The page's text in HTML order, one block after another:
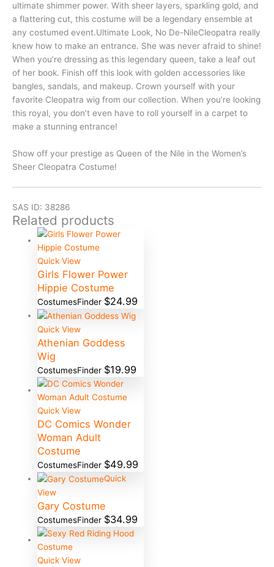
ultimate shimmer power. With sheer layers, sparkling gold, and
a flattering cut, this costume will be a legendary ensemble at
any costumed event.Ultimate Look, No De-NileCleopatra really
knew how to make an entrance. She was never afraid to shine!
When you’re dressing as this legendary queen, take a leaf out
of her book. Finish off this look with golden accessories like
bangles, sandals, and makeup. Crown yourself with your
favorite Cleopatra wig from our collection. When you’re looking
this royal, you don’t even have to roll yourself in a carpet to
make a stunning entrance!
Show off your prestige as Queen of the Nile in the Women’s
Sheer Cleopatra Costume!
SAS ID: 38286
Related products
Quick View
Girls Flower Power
Hippie Costume
CostumesFinder $24.99
Quick View
Athenian Goddess
Wig
CostumesFinder $19.99
Quick View
DC Comics Wonder
Woman Adult
Costume
CostumesFinder $49.99
Quick
View
Gary Costume
CostumesFinder $34.99
Quick View